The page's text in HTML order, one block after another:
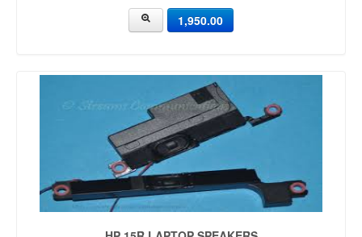
1,950.00